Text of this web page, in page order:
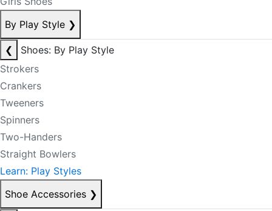
By Play Style ❯
❮
Shoes: By Play Style
Strokers
Crankers
Tweeners
Spinners
Two-Handers
Straight Bowlers
Learn: Play Styles
Shoe Accessories ❯